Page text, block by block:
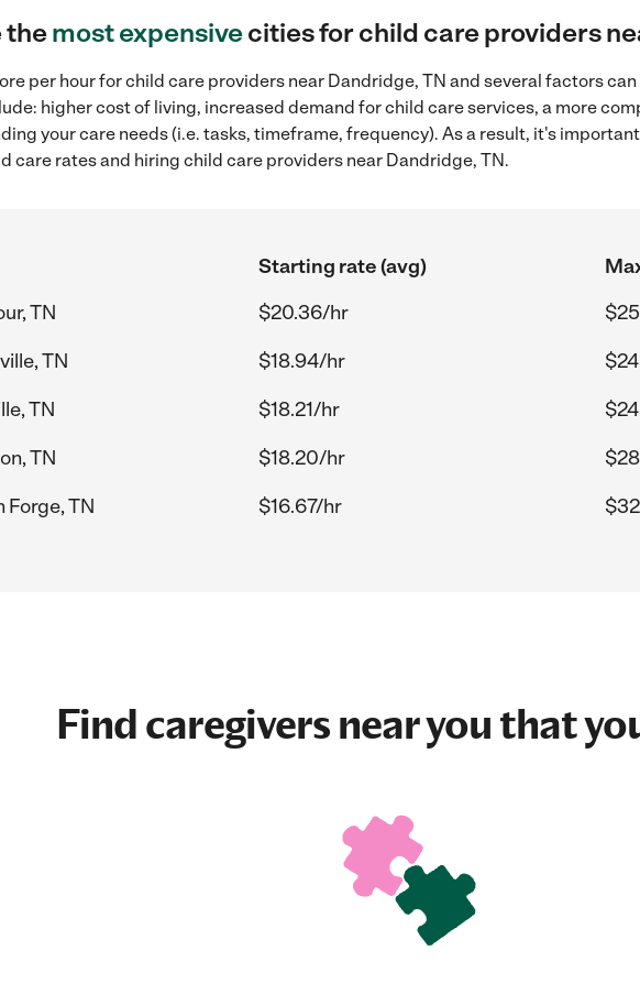
themost expensivecities for child care providers
per hour for child care providers near Dandridge, TN and several factors
higher cost of living, increased demand for child care services, a more
your care needs (i.e. tasks, timeframe, frequency). As a result, it's
care rates and hiring child care providers near Dandridge, TN.
Starting rate (avg)
TN
$20.36/hr
TN
$18.94/hr
TN
$18.21/hr
TN
$18.20/hr
Forge, TN
$16.67/hr
Find caregivers near you that